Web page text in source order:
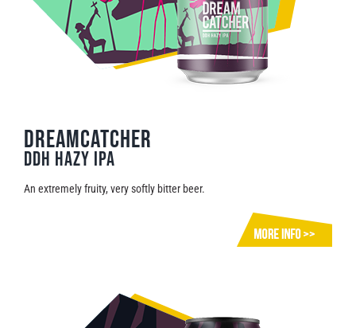
Dreamcatcher
DDH Hazy IPA
An extremely fruity, very softly bitter beer.